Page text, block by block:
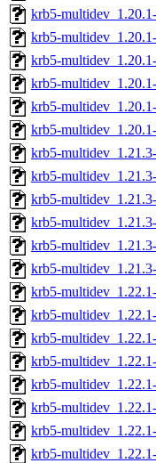
krb5-
krb5-
krb5-
krb5-
krb5-
krb5-
krb5-
krb5-
krb5-
krb5-
krb5-
krb5-
krb5-
krb5-
krb5-
krb5-
krb5-
krb5-
krb5-
krb5-